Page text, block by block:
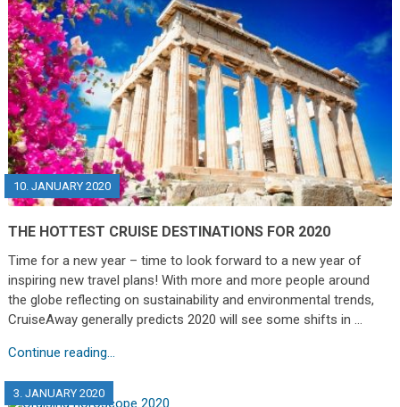
10. JANUARY 2020
THE HOTTEST CRUISE DESTINATIONS FOR 2020
Time for a new year – time to look forward to a new year of
inspiring new travel plans! With more and more people around
the globe reflecting on sustainability and environmental trends,
CruiseAway generally predicts 2020 will see some shifts in …
Continue reading...
3. JANUARY 2020